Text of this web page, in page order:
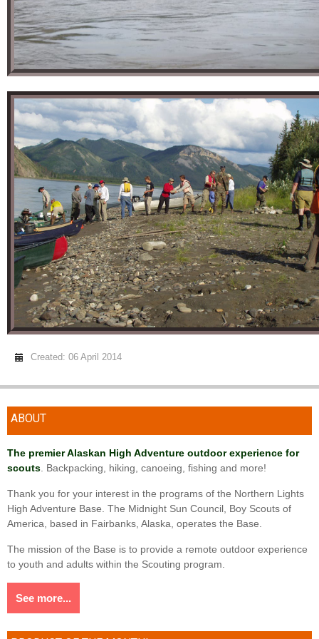
Created: 06 April 2014
ABOUT
The premier Alaskan High Adventure outdoor experience for
scouts. Backpacking, hiking, canoeing, fishing and more!
Thank you for your interest in the programs of the Northern Lights
High Adventure Base. The Midnight Sun Council, Boy Scouts of
America, based in Fairbanks, Alaska, operates the Base.
The mission of the Base is to provide a remote outdoor experience
to youth and adults within the Scouting program.
See more...